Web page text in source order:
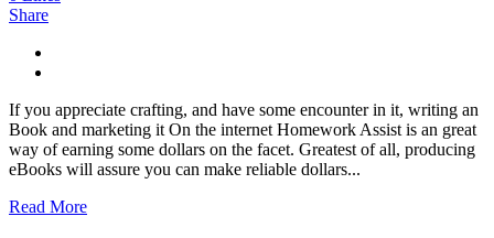
Share
If you appreciate crafting, and have some encounter in it, writing an
Book and marketing it On the internet Homework Assist is an great
way of earning some dollars on the facet. Greatest of all, producing
eBooks will assure you can make reliable dollars...
Read More